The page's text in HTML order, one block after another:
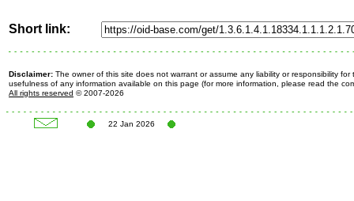
Short link:
Disclaimer: The owner of this site does not warrant or assume any liability or responsibility for
usefulness of any information available on this page (for more information, please read the
All rights reserved © 2007-2026
22 Jan 2026